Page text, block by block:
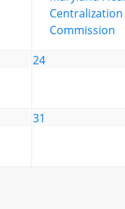
Centralization
Commission
24
31